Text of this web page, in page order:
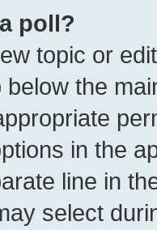
poll?
topic or
below the
in the
line in
select